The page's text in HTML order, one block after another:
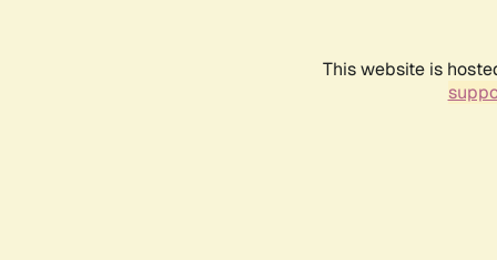
This website is